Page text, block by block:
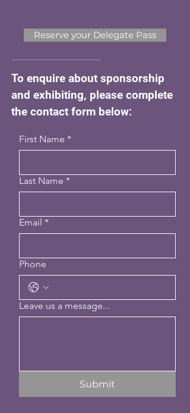
Reserve your Delegate Pass
To enquire about sponsorship
and exhibiting, please complete
the contact form below:
First Name *
Last Name *
Email *
Phone
Leave us a message...
Submit